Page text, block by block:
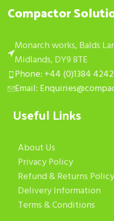
Compactor
Monarch works, Balds
Midlands, DY9 8TE
Phone: +44 (0)1384
Email:
Useful Links
About Us
Privacy Policy
Refund & Returns Policy
Delivery Information
Terms & Conditions